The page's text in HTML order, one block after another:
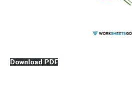
Download PDF